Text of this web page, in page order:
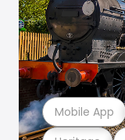
Mobile App